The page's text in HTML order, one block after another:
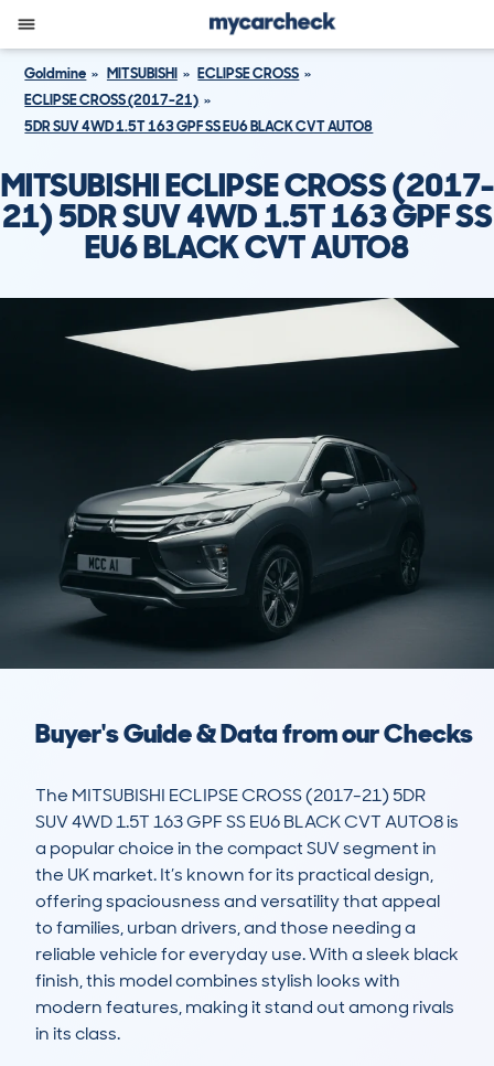
Goldmine MITSUBISHI
ECLIPSE CROSS
ECLIPSE CROSS (2017-21)
5DR SUV 4WD 1.5T 163 GPF SS EU6 BLACK CVT AUTO8
MITSUBISHI ECLIPSE CROSS (2017-
21) 5DR SUV 4WD 1.5T 163 GPF SS
EU6 BLACK CVT AUTO8
Buyer's Guide & Data from our Checks
The MITSUBISHI ECLIPSE CROSS (2017-21) 5DR
SUV 4WD 1.5T 163 GPF SS EU6 BLACK CVT AUTO8 is
a popular choice in the compact SUV segment in
the UK market. It’s known for its practical design,
offering spaciousness and versatility that appeal
to families, urban drivers, and those needing a
reliable vehicle for everyday use. With a sleek black
finish, this model combines stylish looks with
modern features, making it stand out among rivals
in its class.